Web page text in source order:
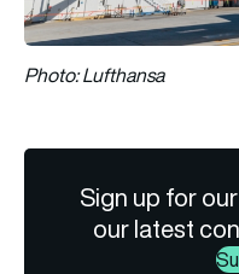
Photo: Lufthansa
Sign up for
our latest